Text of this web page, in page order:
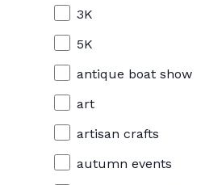
will
cause
the
list
of
events
Tags3K
5K
antique boat show
art
artisan crafts
autumn events